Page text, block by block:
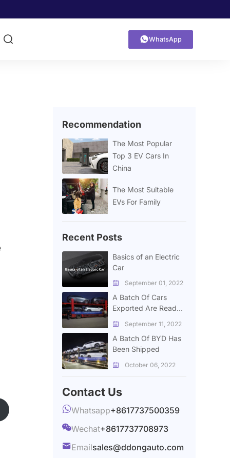
 WhatsApp
Recommendation
The Most Popular
Top 3 EV Cars In
China
The Most Suitable
EVs For Family
Recent Posts
Basics of an Electric
Car
 September 01, 2022
A Batch Of Cars
Exported Are Ready
 September 11, 2022
A Batch Of BYD Has
Been Shipped
 October 06, 2022
Contact Us
Whatsapp+8617737500359
Wechat+8617737708973
Emailsales@ddongauto.com